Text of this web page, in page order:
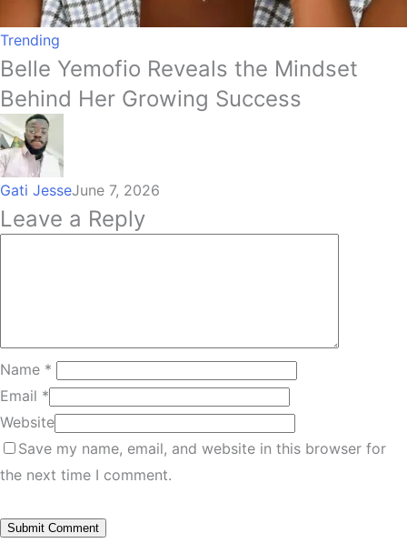
Trending
Belle Yemofio Reveals the Mindset
Behind Her Growing Success
Gati JesseJune 7, 2026
Leave a Reply
Name *
Email *
Website
Save my name, email, and website in this browser for
the next time I comment.